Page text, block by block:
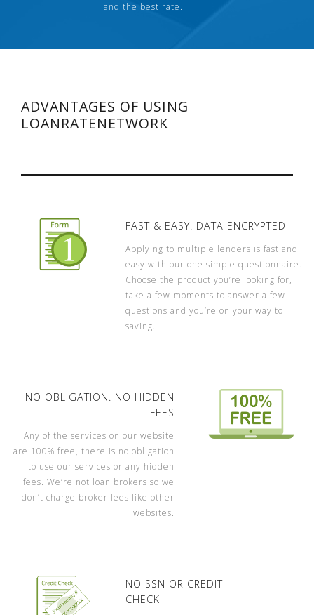
and the best rate.
ADVANTAGES OF USING
LOANRATENETWORK
FAST & EASY. DATA ENCRYPTED
Applying to multiple lenders is fast and
easy with our one simple questionnaire.
Choose the product you’re looking for,
take a few moments to answer a few
questions and you’re on your way to
saving.
NO OBLIGATION. NO HIDDEN
FEES
Any of the services on our website
are 100% free, there is no obligation
to use our services or any hidden
fees. We’re not loan brokers so we
don’t charge broker fees like other
websites.
NO SSN OR CREDIT
CHECK